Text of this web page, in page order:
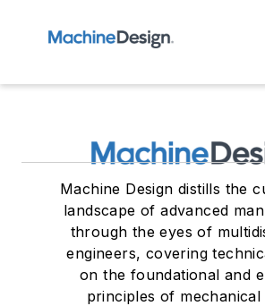
Machine Design distills the
landscape of advanced
through the eyes of
engineers, covering
on the foundational and
principles of mechanical